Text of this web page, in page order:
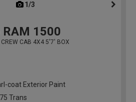
1/3
RAM 1500
CAB 4X4 5'7' BOX
coat Exterior Paint
Trans